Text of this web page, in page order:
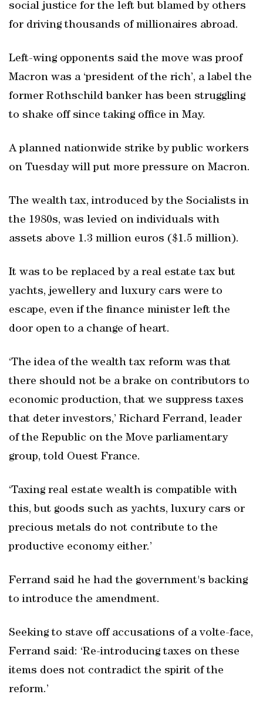
social justice for the left but blamed by others
for driving thousands of millionaires abroad.
Left-wing opponents said the move was proof
Macron was a ‘president of the rich’, a label the
former Rothschild banker has been struggling
to shake off since taking office in May.
A planned nationwide strike by public workers
on Tuesday will put more pressure on Macron.
The wealth tax, introduced by the Socialists in
the 1980s, was levied on individuals with
assets above 1.3 million euros ($1.5 million).
It was to be replaced by a real estate tax but
yachts, jewellery and luxury cars were to
escape, even if the finance minister left the
door open to a change of heart.
‘The idea of the wealth tax reform was that
there should not be a brake on contributors to
economic production, that we suppress taxes
that deter investors,’ Richard Ferrand, leader
of the Republic on the Move parliamentary
group, told Ouest France.
‘Taxing real estate wealth is compatible with
this, but goods such as yachts, luxury cars or
precious metals do not contribute to the
productive economy either.’
Ferrand said he had the government's backing
to introduce the amendment.
Seeking to stave off accusations of a volte-face,
Ferrand said: ‘Re-introducing taxes on these
items does not contradict the spirit of the
reform.’